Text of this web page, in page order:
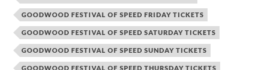
GOODWOOD FESTIVAL OF SPEED FRIDAY TICKETS
GOODWOOD FESTIVAL OF SPEED SATURDAY TICKETS
GOODWOOD FESTIVAL OF SPEED SUNDAY TICKETS
GOODWOOD FESTIVAL OF SPEED THURSDAY TICKETS